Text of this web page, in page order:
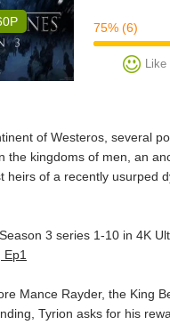
75% (6)
Like
of Westeros, several
the kingdoms of men, an
heirs of a recently usurped
3 series 1-10 in 4K
Mance Rayder, the King
Tyrion asks for his